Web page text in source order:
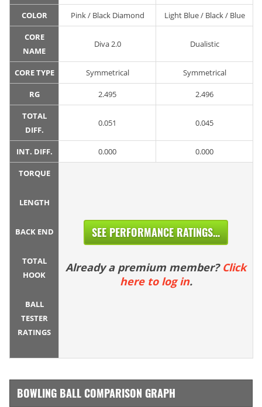
COLOR Pink / Black Diamond Light Blue / Black / Blue
CORE
NAME
Diva 2.0 Dualistic
CORE TYPE Symmetrical Symmetrical
RG 2.495 2.496
TOTAL
DIFF.
0.051 0.045
INT. DIFF. 0.000 0.000
TORQUE
LENGTH
BACK END
TOTAL
HOOK
BALL
TESTER
RATINGS
SEE PERFORMANCE RATINGS...
Already a premium member? Click
here to log in.
BOWLING BALL COMPARISON GRAPH